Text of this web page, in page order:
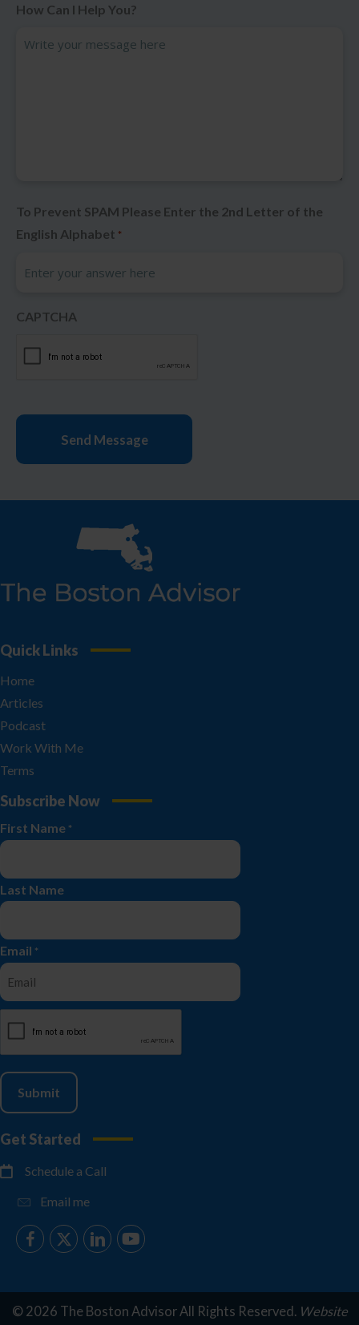
How Can I Help You?
To Prevent SPAM Please Enter the 2nd Letter of the
English Alphabet *
CAPTCHA
Quick Links
Home
Articles
Podcast
Work With Me
Terms
Subscribe Now
First Name *
Last Name
Email *
CAPTCHA
Get Started
Schedule a Call
Email me
© 2026 The Boston Advisor All Rights Reserved. Website